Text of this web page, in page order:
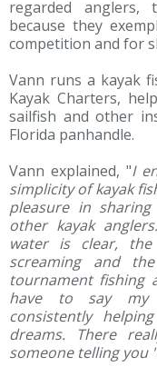
regarded anglers,
because they
competition and for
Vann runs a kayak
Kayak Charters,
sailfish and other
Florida panhandle.
Vann explained, "I
simplicity of kayak
pleasure in
other kayak
water is clear,
screaming and
tournament fishing
have to say my
consistently
dreams. There
someone telling you